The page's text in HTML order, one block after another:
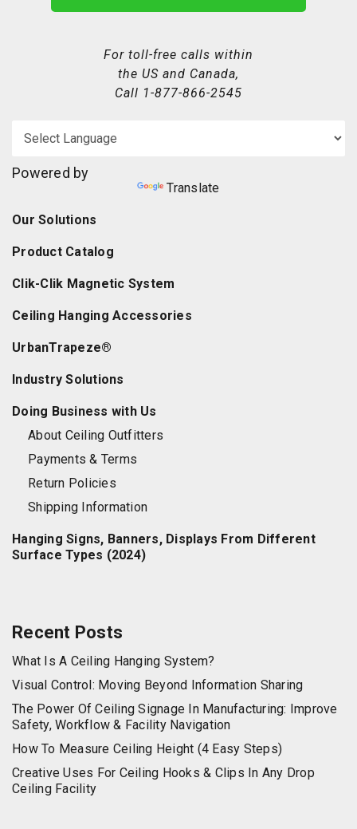
Our Solutions
Product Catalog
Clik-Clik Magnetic System
Ceiling Hanging Accessories
UrbanTrapeze®
Industry Solutions
Doing Business with Us
About Ceiling Outfitters
Payments & Terms
Return Policies
Shipping Information
Hanging Signs, Banners, Displays From Different
Surface Types (2024)
Recent Posts
What Is A Ceiling Hanging System?
Visual Control: Moving Beyond Information Sharing
The Power Of Ceiling Signage In Manufacturing: Improve
Safety, Workflow & Facility Navigation
How To Measure Ceiling Height (4 Easy Steps)
Creative Uses For Ceiling Hooks & Clips In Any Drop
Ceiling Facility
For toll-free calls within
the US and Canada,
Call 1-877-866-2545
Powered by
Translate